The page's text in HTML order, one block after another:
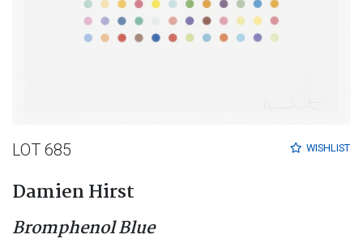
WISHLIST
LOT 685
Damien Hirst
Bromphenol Blue